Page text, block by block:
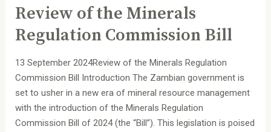
Review of the Minerals
Regulation Commission Bill
13 September 2024Review of the Minerals Regulation
Commission Bill Introduction The Zambian government is
set to usher in a new era of mineral resource management
with the introduction of the Minerals Regulation
Commission Bill of 2024 (the “Bill”). This legislation is poised